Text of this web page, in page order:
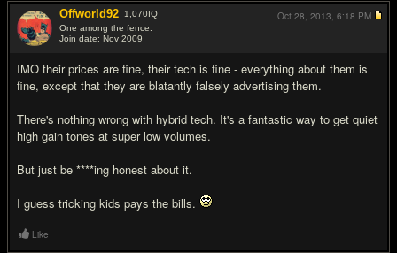
Offworld92 1,070IQ
One among the fence.
Join date: Nov 2009
IMO their prices are fine, their tech is fine - everything about them is
fine, except that they are blatantly falsely advertising them.
There's nothing wrong with hybrid tech. It's a fantastic way to get quiet
high gain tones at super low volumes.
But just be ****ing honest about it.
I guess tricking kids pays the bills.
Oct 28, 2013, 6:18 PM
Like